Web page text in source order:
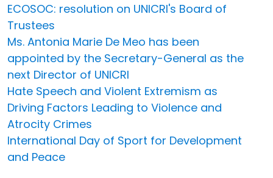
ECOSOC: resolution on UNICRI's Board of
Trustees
Ms. Antonia Marie De Meo has been
appointed by the Secretary-General as the
next Director of UNICRI
Hate Speech and Violent Extremism as
Driving Factors Leading to Violence and
Atrocity Crimes
International Day of Sport for Development
and Peace